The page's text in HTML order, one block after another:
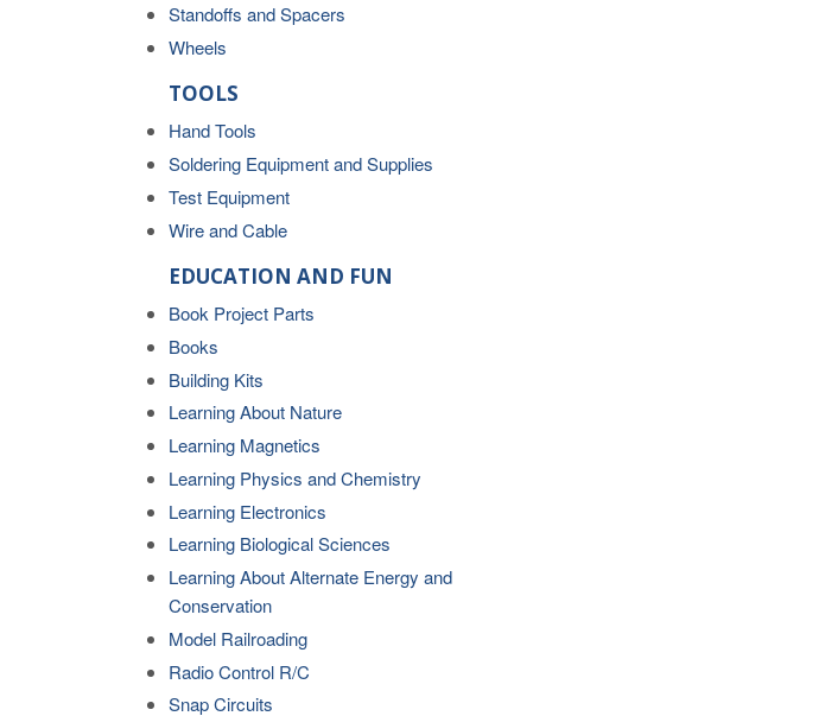
Standoffs and Spacers
Wheels
TOOLS
Hand Tools
Soldering Equipment and Supplies
Test Equipment
Wire and Cable
EDUCATION AND FUN
Book Project Parts
Books
Building Kits
Learning About Nature
Learning Magnetics
Learning Physics and Chemistry
Learning Electronics
Learning Biological Sciences
Learning About Alternate Energy and
Conservation
Model Railroading
Radio Control R/C
Snap Circuits